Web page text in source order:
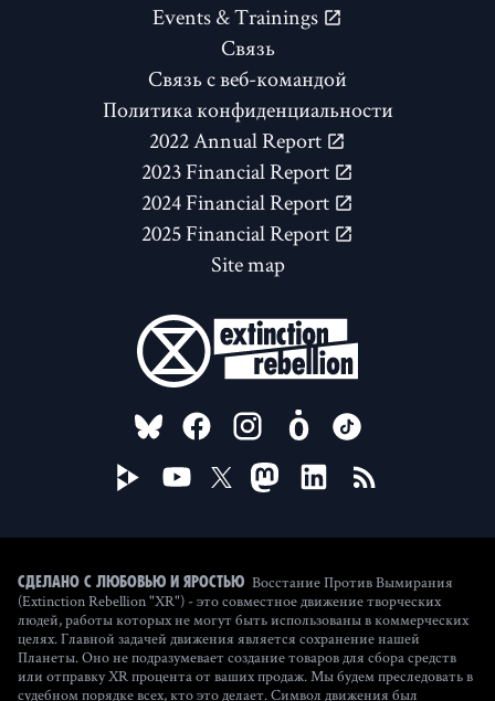
Events & Trainings
Связь
Связь с веб-командой
Политика конфиденциальности
2022 Annual Report
2023 Financial Report
2024 Financial Report
2025 Financial Report
Site map
FOLLOW US ON
Сделано с любовью и яростью Восстание Против Вымирания
(Extinction Rebellion "XR") - это совместное движение творческих
людей, работы которых не могут быть использованы в коммерческих
целях. Главной задачей движения является сохранение нашей
Планеты. Оно не подразумевает создание товаров для сбора средств
или отправку XR процента от ваших продаж. Мы будем преследовать в
судебном порядке всех, кто это делает. Символ движения был